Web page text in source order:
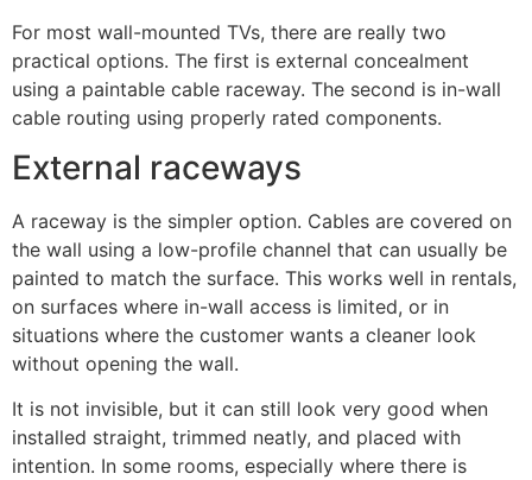
For most wall-mounted TVs, there are really two
practical options. The first is external concealment
using a paintable cable raceway. The second is in-wall
cable routing using properly rated components.
External raceways
A raceway is the simpler option. Cables are covered on
the wall using a low-profile channel that can usually be
painted to match the surface. This works well in rentals,
on surfaces where in-wall access is limited, or in
situations where the customer wants a cleaner look
without opening the wall.
It is not invisible, but it can still look very good when
installed straight, trimmed neatly, and placed with
intention. In some rooms, especially where there is